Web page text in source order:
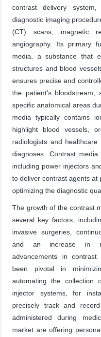
contrast delivery
diagnostic imaging
(CT) scans, magnetic
angiography. Its primary
media, a substance that
structures and blood
ensures precise and
the patient's bloodstream,
specific anatomical areas
media typically contains
highlight blood vessels,
radiologists and
diagnoses. Contrast
including power injectors
to deliver contrast agents at
optimizing the diagnostic
The growth of the contrast
several key factors,
invasive surgeries,
and an increase in
advancements in
been pivotal in
automating the collection
injector systems, for
precisely track and
administered during
market are offering